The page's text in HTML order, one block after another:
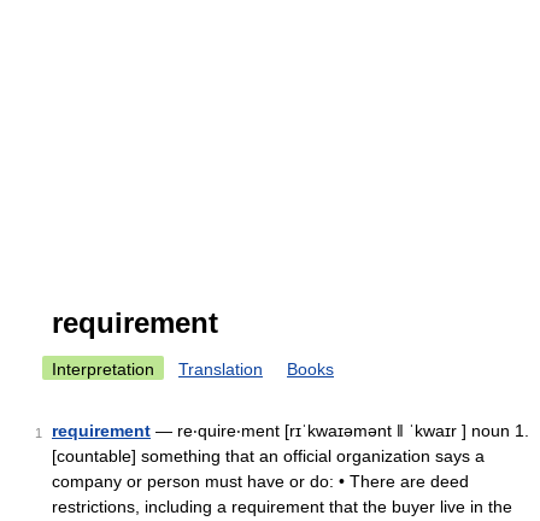
requirement
Interpretation Translation Books
1 requirement — re‧quire‧ment [rɪˈkwaɪəmənt ǁ ˈkwaɪr ] noun 1.
[countable] something that an official organization says a
company or person must have or do: • There are deed
restrictions, including a requirement that the buyer live in the